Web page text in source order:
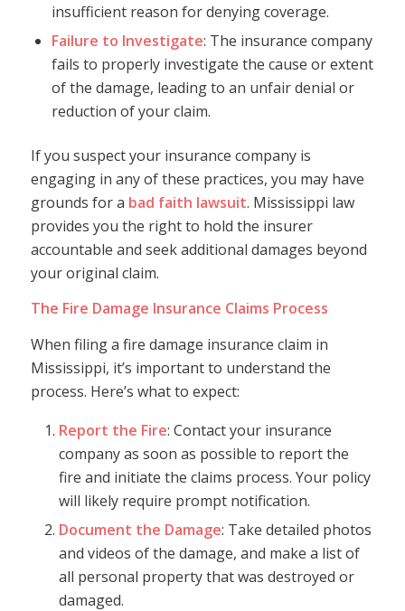
insufficient reason for denying coverage.
Failure to Investigate: The insurance company
fails to properly investigate the cause or extent
of the damage, leading to an unfair denial or
reduction of your claim.
If you suspect your insurance company is
engaging in any of these practices, you may have
grounds for a bad faith lawsuit. Mississippi law
provides you the right to hold the insurer
accountable and seek additional damages beyond
your original claim.
The Fire Damage Insurance Claims Process
When filing a fire damage insurance claim in
Mississippi, it’s important to understand the
process. Here’s what to expect:
Report the Fire: Contact your insurance
company as soon as possible to report the
fire and initiate the claims process. Your policy
will likely require prompt notification.
Document the Damage: Take detailed photos
and videos of the damage, and make a list of
all personal property that was destroyed or
damaged.